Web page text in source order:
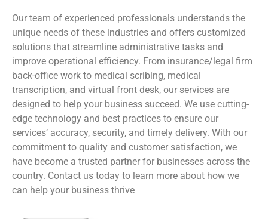
Our team of experienced professionals understands the
unique needs of these industries and offers customized
solutions that streamline administrative tasks and
improve operational efficiency. From insurance/legal firm
back-office work to medical scribing, medical
transcription, and virtual front desk, our services are
designed to help your business succeed. We use cutting-
edge technology and best practices to ensure our
services’ accuracy, security, and timely delivery. With our
commitment to quality and customer satisfaction, we
have become a trusted partner for businesses across the
country. Contact us today to learn more about how we
can help your business thrive